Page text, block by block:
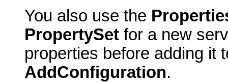
You also use the
PropertySet for a new
properties before adding it
AddConfiguration.